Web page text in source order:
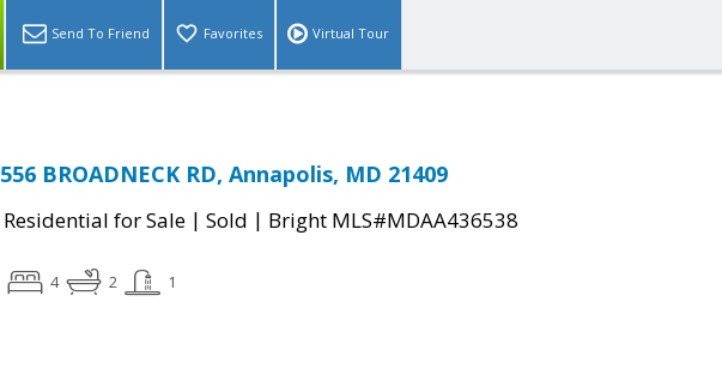
Send To Friend Favorites Virtual Tour
556 BROADNECK RD, Annapolis, MD 21409
Residential for Sale | Sold | Bright MLS#MDAA436538
4 2 1